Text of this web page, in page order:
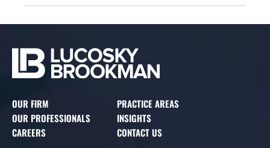
OUR FIRM
PRACTICE AREAS
OUR PROFESSIONALS
INSIGHTS
CAREERS
CONTACT US